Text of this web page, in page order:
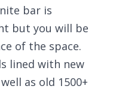
bar is
but you will be
of the space.
lined with new
as old 1500+